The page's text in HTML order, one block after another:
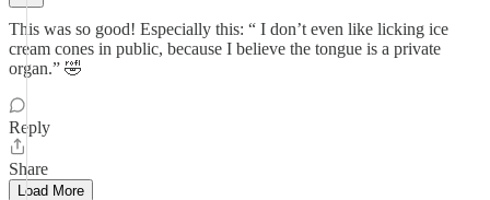
This was so good! Especially this: “ I don’t even like licking ice
cream cones in public, because I believe the tongue is a private
organ.” 🤣
Reply
Share
Load More